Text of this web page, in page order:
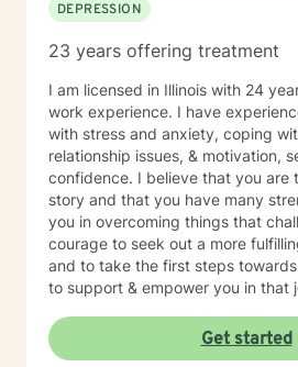
DEPRESSION
23 years offering treatment
I am licensed in Illinois with 24
work experience. I have
with stress and anxiety, coping
relationship issues, & motivation,
confidence. I believe that you are
story and that you have many
you in overcoming things that
courage to seek out a more
and to take the first steps
to support & empower you in that
Get started